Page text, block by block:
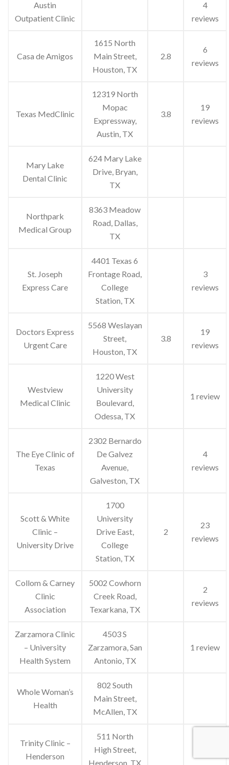
Austin
Outpatient Clinic
4
reviews
Casa de Amigos
1615 North
Main Street,
Houston, TX
2.8
6
reviews
Texas MedClinic
12319 North
Mopac
Expressway,
Austin, TX
3.8
19
reviews
Mary Lake
Dental Clinic
624 Mary Lake
Drive, Bryan,
TX
Northpark
Medical Group
8363 Meadow
Road, Dallas,
TX
St. Joseph
Express Care
4401 Texas 6
Frontage Road,
College
Station, TX
3
reviews
Doctors Express
Urgent Care
5568 Weslayan
Street,
Houston, TX
3.8
19
reviews
Westview
Medical Clinic
1220 West
University
Boulevard,
Odessa, TX
1 review
The Eye Clinic of
Texas
2302 Bernardo
De Galvez
Avenue,
Galveston, TX
4
reviews
Scott & White
Clinic –
University Drive
1700
University
Drive East,
College
Station, TX
2
23
reviews
Collom & Carney
Clinic
Association
5002 Cowhorn
Creek Road,
Texarkana, TX
2
reviews
Zarzamora Clinic
– University
Health System
4503 S
Zarzamora, San
Antonio, TX
1 review
Whole Woman’s
Health
802 South
Main Street,
McAllen, TX
Trinity Clinic –
Henderson
511 North
High Street,
Henderson, TX